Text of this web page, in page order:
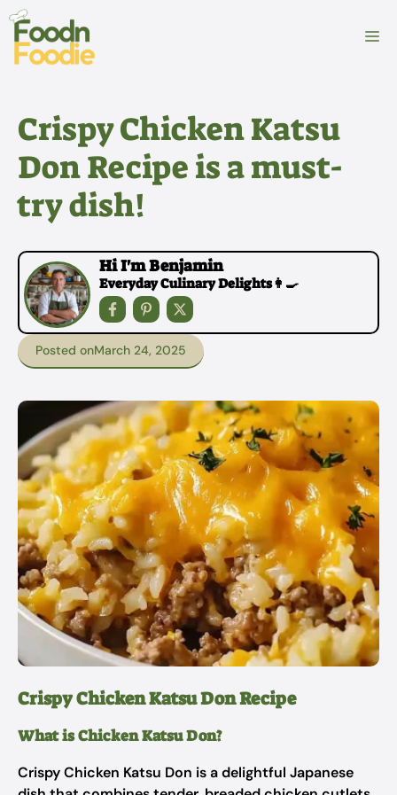
Skip
content
Crispy Chicken Katsu
Don Recipe is a must-
try dish!
Hi I'm Benjamin
Everyday Culinary Delights👩‍🍳
Posted onMarch 24, 2025
Crispy Chicken Katsu Don Recipe
What is Chicken Katsu Don?
Crispy Chicken Katsu Don is a delightful Japanese